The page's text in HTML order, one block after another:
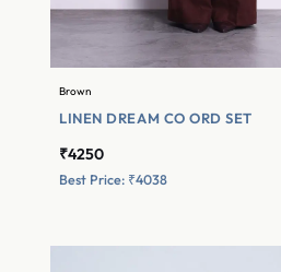
Brown
LINEN DREAM CO ORD SET
₹4250
Best Price: ₹4038